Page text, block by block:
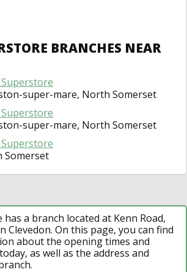
BRANCHES NEAR
super-mare, North Somerset
super-mare, North Somerset
Somerset
a branch located at Kenn Road,
Clevedon. On this page, you can find
about the opening times and
as well as the address and